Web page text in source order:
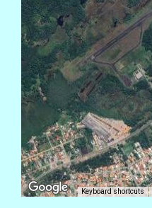
Keyboard shortcuts